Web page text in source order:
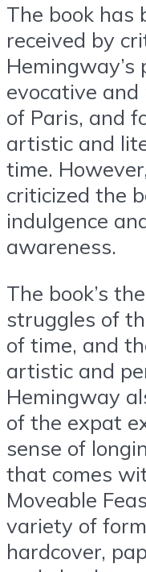
The book has
received by
evocative
of Paris, and
artistic and
time.
criticized the
indulgence
awareness.
The book’s
struggles of
of time, and
artistic and
Hemingway
of the expat
sense of
that comes
Moveable
variety of
hardcover,